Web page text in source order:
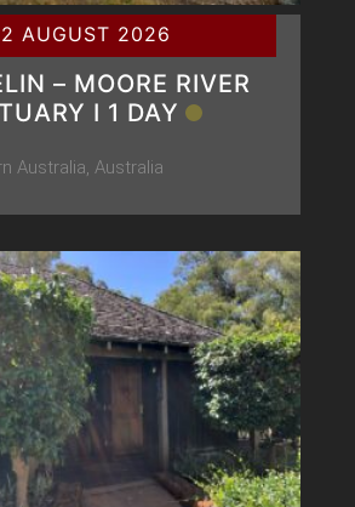
AUGUST 2026
– MOORE RIVER
Ι 1 DAY
Australia, Australia